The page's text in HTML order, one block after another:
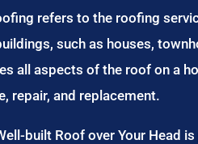
refers to the roofing
such as houses,
all aspects of the roof on a
repair, and replacement.
built Roof over Your Head